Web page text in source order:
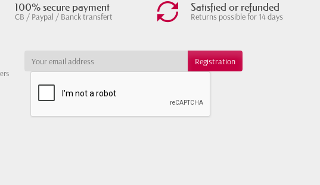
100% secure payment
CB / Paypal / Banck transfert
Satisfied or refunded
Returns possible for 14 days